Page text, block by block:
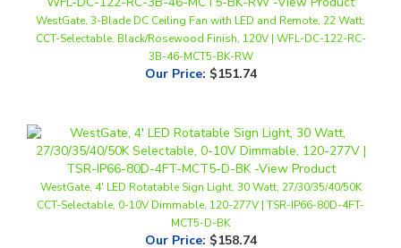
CCT-Selectable, Black/Rosewood Finish, 120V | WFL-DC-122-RC-
3B-46-MCT5-BK-RW
Our Price: $151.74
WestGate, 4' LED Rotatable Sign Light, 30 Watt, 27/30/35/40/50K
CCT-Selectable, 0-10V Dimmable, 120-277V | TSR-IP66-80D-4FT-
MCT5-D-BK
Our Price:$158.74